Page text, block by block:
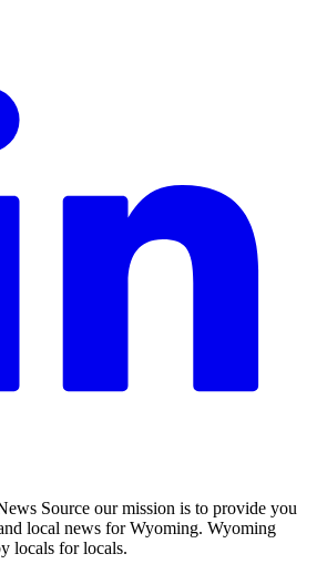
Source our mission is to provide you
local news for Wyoming. Wyoming
locals for locals.